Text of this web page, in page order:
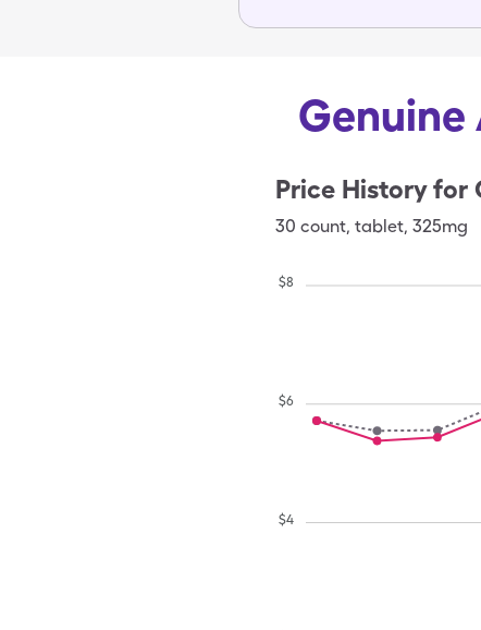
Price History for
30 count, tablet, 325mg
$4
$6
$8